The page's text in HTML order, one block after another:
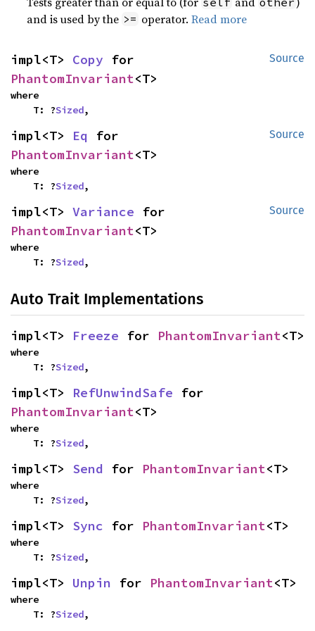
and is used by the >= operator.Read more
Source
impl<T> Copy
PhantomInvariant<T>
where
    T: ?
Sized,
Source
impl<T> Eq
PhantomInvariant<T>
where
    T: ?
Sized,
Source
impl<T> Variance
PhantomInvariant<T>
where
    T: ?
Sized,
Auto Trait Implementations
impl<T> Freeze for PhantomInvariant<T>
where
    T: ?
Sized,
impl<T> RefUnwindSafe
PhantomInvariant<T>
where
    T: ?
Sized,
impl<T> Send for PhantomInvariant<T>
where
    T: ?
Sized,
impl<T> Sync for PhantomInvariant<T>
where
    T: ?
Sized,
impl<T> Unpin for PhantomInvariant<T>
where
    T: ?
Sized,